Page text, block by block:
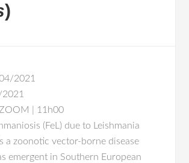
)
2021
ZOOM | 11h00
(FeL) due to Leishmania
a zoonotic vector-borne disease
emergent in Southern European